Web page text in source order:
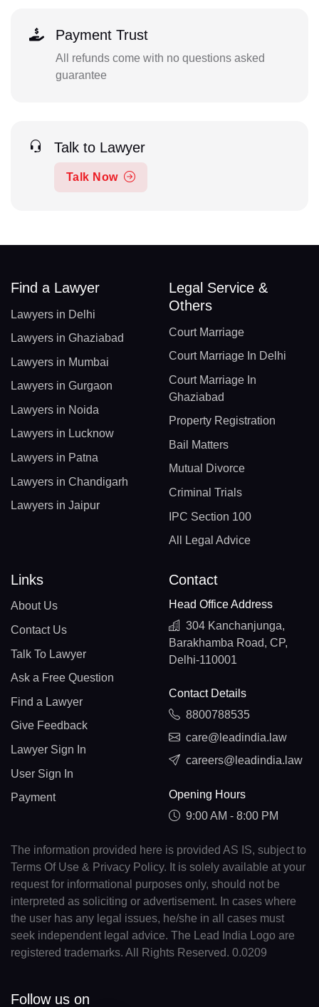
Payment Trust
All refunds come with no questions asked
guarantee
Talk to Lawyer
Talk Now
Find a Lawyer
Lawyers in Delhi
Lawyers in Ghaziabad
Lawyers in Mumbai
Lawyers in Gurgaon
Lawyers in Noida
Lawyers in Lucknow
Lawyers in Patna
Lawyers in Chandigarh
Lawyers in Jaipur
Legal Service &
Others
Court Marriage
Court Marriage In Delhi
Court Marriage In
Ghaziabad
Property Registration
Bail Matters
Mutual Divorce
Criminal Trials
IPC Section 100
All Legal Advice
Links
About Us
Contact Us
Talk To Lawyer
Ask a Free Question
Find a Lawyer
Give Feedback
Lawyer Sign In
User Sign In
Payment
Contact
Head Office Address
304 Kanchanjunga,
Barakhamba Road, CP,
Delhi-110001
Contact Details
8800788535
care@leadindia.law
careers@leadindia.law
Opening Hours
9:00 AM - 8:00 PM
The information provided here is provided AS IS, subject to
Terms Of Use & Privacy Policy. It is solely available at your
request for informational purposes only, should not be
interpreted as soliciting or advertisement. In cases where
the user has any legal issues, he/she in all cases must
seek independent legal advice. The Lead India Logo are
registered trademarks. All Rights Reserved. 0.0209
Follow us on